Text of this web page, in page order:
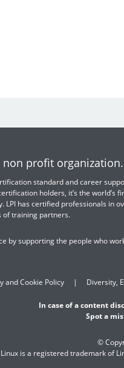
profit organization.
standard and career
holders, it’s the world’s
LPI has certified professionals in
of training partners.
by supporting the people who
and Cookie Policy Diversity,
In case of a content
Spot a
©
Linux is a registered trademark of